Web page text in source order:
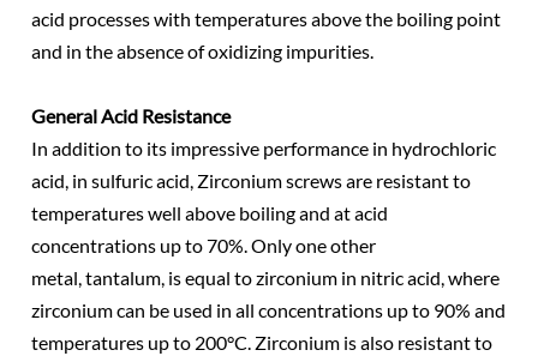
acid processes with temperatures above the boiling point
and in the absence of oxidizing impurities.
General Acid Resistance
In addition to its impressive performance in hydrochloric
acid, in sulfuric acid, Zirconium screws are resistant to
temperatures well above boiling and at acid
concentrations up to 70%. Only one other
metal, tantalum, is equal to zirconium in nitric acid, where
zirconium can be used in all concentrations up to 90% and
temperatures up to 200°C. Zirconium is also resistant to